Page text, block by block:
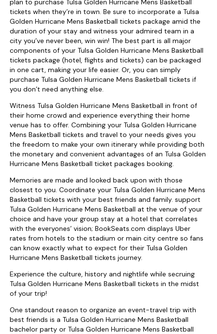
plan to purchase Tulsa Golden Hurricane Mens Basketball
tickets when they’re in town. Be sure to incorporate a Tulsa
Golden Hurricane Mens Basketball tickets package amid the
duration of your stay and witness your admired team in a
city you’ve never been, win win! The best part is all major
components of your Tulsa Golden Hurricane Mens Basketball
tickets package (hotel, flights and tickets) can be packaged
in one cart, making your life easier. Or, you can simply
purchase Tulsa Golden Hurricane Mens Basketball tickets if
you don’t need anything else.
Witness Tulsa Golden Hurricane Mens Basketball in front of
their home crowd and experience everything their home
venue has to offer. Combining your Tulsa Golden Hurricane
Mens Basketball tickets and travel to your needs gives you
the freedom to make your own itinerary while providing both
the monetary and convenient advantages of an Tulsa Golden
Hurricane Mens Basketball ticket packages booking.
Memories are made and looked back upon with those
closest to you. Coordinate your Tulsa Golden Hurricane Mens
Basketball tickets with your best friends and family. support
Tulsa Golden Hurricane Mens Basketball at the venue of your
choice and have your group stay at a hotel that correlates
with the everyones’ vision; BookSeats.com displays Uber
rates from hotels to the stadium or main city centre so fans
can know exactly what to expect for their Tulsa Golden
Hurricane Mens Basketball tickets journey.
Experience the culture, history and nightlife while secruing
Tulsa Golden Hurricane Mens Basketball tickets in the midst
of your trip!
One standout reason to organize an event-travel trip with
best friends is a Tulsa Golden Hurricane Mens Basketball
bachelor party or Tulsa Golden Hurricane Mens Basketball